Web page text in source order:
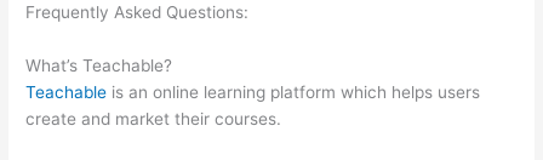
Frequently Asked Questions:
What’s Teachable?
Teachable is an online learning platform which helps users
create and market their courses.